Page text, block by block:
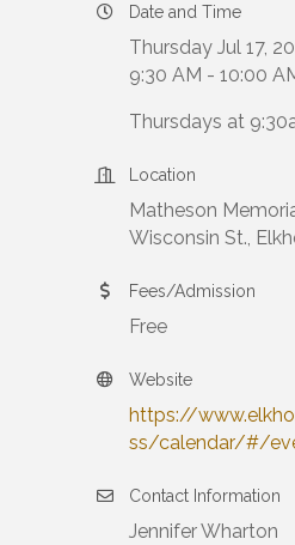
Date and Time
Thursday Jul 17,
9:30 AM - 10:00
Thursdays at
Location
Matheson
Wisconsin St.,
Fees/Admission
Free
Website
https://
ss/calendar/#/
Contact Information
Jennifer Wharton